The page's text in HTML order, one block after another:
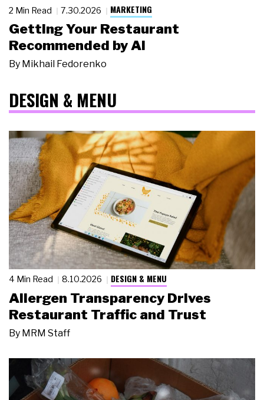
2 Min Read 7.30.2026 MARKETING
Getting Your Restaurant
Recommended by AI
By Mikhail Fedorenko
DESIGN & MENU
4 Min Read 8.10.2026 DESIGN & MENU
Allergen Transparency Drives
Restaurant Traffic and Trust
By MRM Staff